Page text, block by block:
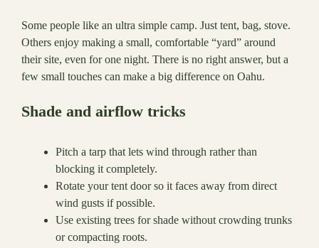
Some people like an ultra simple camp. Just tent, bag, stove.
Others enjoy making a small, comfortable “yard” around
their site, even for one night. There is no right answer, but a
few small touches can make a big difference on Oahu.
Shade and airflow tricks
Pitch a tarp that lets wind through rather than
blocking it completely.
Rotate your tent door so it faces away from direct
wind gusts if possible.
Use existing trees for shade without crowding trunks
or compacting roots.